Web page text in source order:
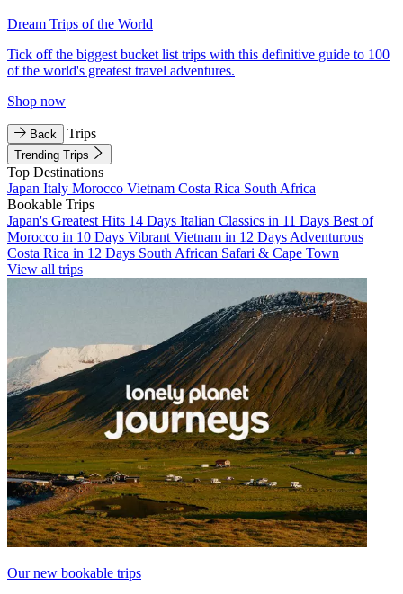
Dream Trips of the World
Tick off the biggest bucket list trips with this definitive guide to 100
of the world's greatest travel adventures.
Shop now
Back Trips
Trending Trips
Top Destinations
Japan Italy Morocco Vietnam Costa Rica South Africa
Bookable Trips
Japan's Greatest Hits 14 Days Italian Classics in 11 Days Best of
Morocco in 10 Days Vibrant Vietnam in 12 Days Adventurous
Costa Rica in 12 Days South African Safari & Cape Town
View all trips
Our new bookable trips